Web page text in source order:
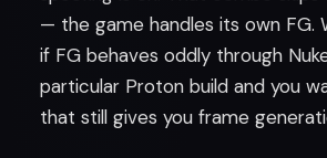
— the game handles its own FG.
if FG behaves oddly through
particular Proton build and you
that still gives you frame